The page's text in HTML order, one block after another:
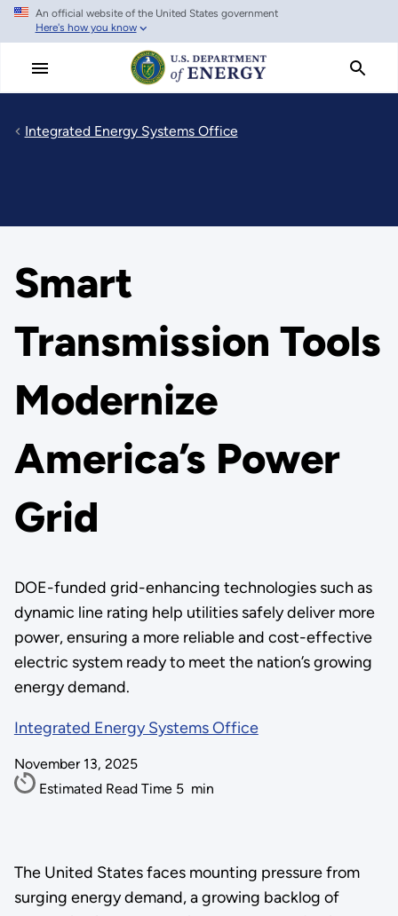
Skip
main
An official website of the United States government
Here's how you know
Integrated Energy Systems Office
Smart
Transmission Tools
Modernize
America’s Power
Grid
DOE-funded grid-enhancing technologies such as
dynamic line rating help utilities safely deliver more
power, ensuring a more reliable and cost-effective
electric system ready to meet the nation’s growing
energy demand.
Integrated Energy Systems Office
November 13, 2025
Estimated Read Time 5 min
The United States faces mounting pressure from
surging energy demand, a growing backlog of